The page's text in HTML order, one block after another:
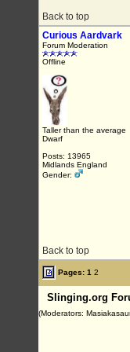
Back to top
Curious Aardvark
Forum Moderation
Offline
Taller than the average
Dwarf
Posts: 13965
Midlands England
Gender:
Back to top
Pages: 1 2
Slinging.org
(Moderators: